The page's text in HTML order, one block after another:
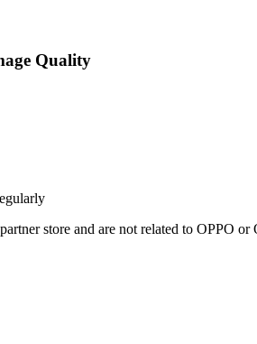
Quality
store and are not related to OPPO or